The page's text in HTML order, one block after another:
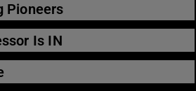
Pioneers
Is IN